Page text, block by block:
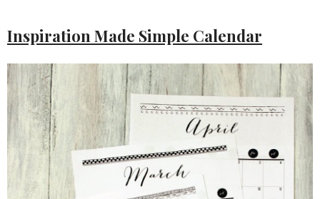
Inspiration Made Simple Calendar